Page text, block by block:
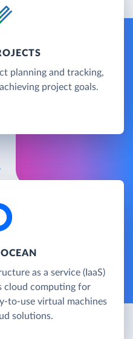
planning and tracking,
project goals.
as a service (IaaS)
cloud computing for
to-use virtual machines
solutions.